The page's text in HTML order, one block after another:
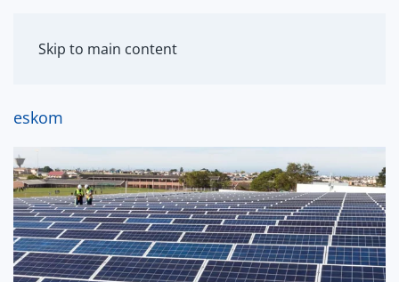
Skip to main content
eskom